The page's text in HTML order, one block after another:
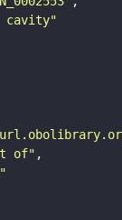
cavity"
of"